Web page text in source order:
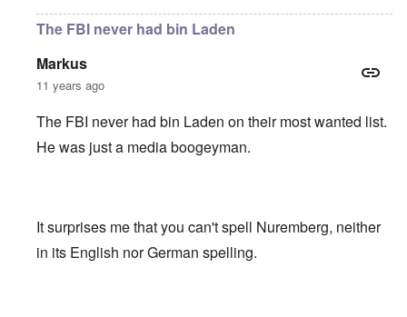
The FBI never had bin Laden
Markus
11 years ago
The FBI never had bin Laden on their most wanted list.
He was just a media boogeyman.
It surprises me that you can't spell Nuremberg, neither
in its English nor German spelling.